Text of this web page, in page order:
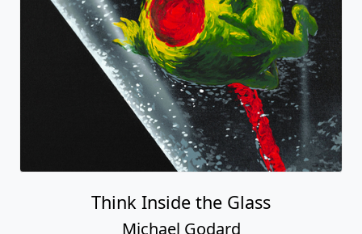
Think Inside the Glass
Michael Godard